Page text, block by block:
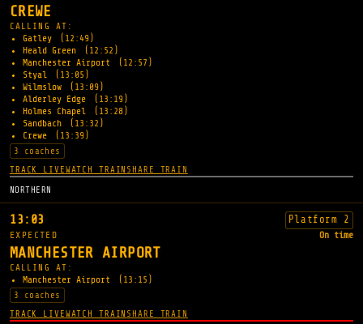
CREWE
CALLING AT:
Gatley
(12:49)
Heald Green
(12:52)
Manchester Airport
(12:57)
Styal
(13:05)
Wilmslow
(13:09)
Alderley Edge
(13:19)
Holmes Chapel
(13:28)
Sandbach
(13:32)
Crewe
(13:39)
3 coaches
TRACK LIVEWATCH TRAIN SHARE TRAIN
NORTHERN
13:03 Platform 2
EXPECTED On time
MANCHESTER AIRPORT
CALLING AT:
Manchester Airport
(13:15)
3 coaches
TRACK LIVEWATCH TRAIN SHARE TRAIN